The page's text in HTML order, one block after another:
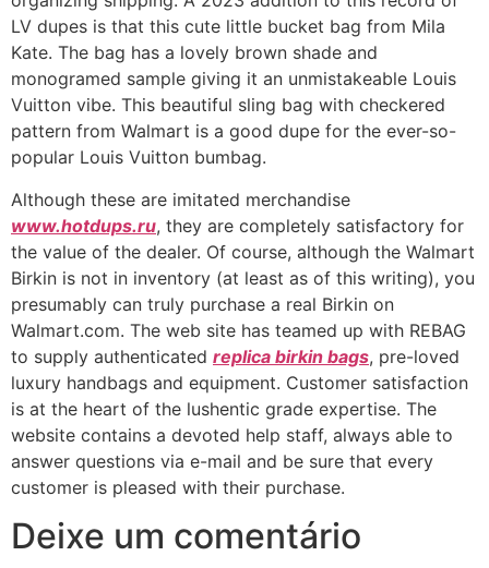
LV dupes is that this cute little bucket bag from Mila
Kate. The bag has a lovely brown shade and
monogramed sample giving it an unmistakeable Louis
Vuitton vibe. This beautiful sling bag with checkered
pattern from Walmart is a good dupe for the ever-so-
popular Louis Vuitton bumbag.
Although these are imitated merchandise
www.hotdups.ru, they are completely satisfactory for
the value of the dealer. Of course, although the Walmart
Birkin is not in inventory (at least as of this writing), you
presumably can truly purchase a real Birkin on
Walmart.com. The web site has teamed up with REBAG
to supply authenticated replica birkin bags, pre-loved
luxury handbags and equipment. Customer satisfaction
is at the heart of the lushentic grade expertise. The
website contains a devoted help staff, always able to
answer questions via e-mail and be sure that every
customer is pleased with their purchase.
Deixe um comentário